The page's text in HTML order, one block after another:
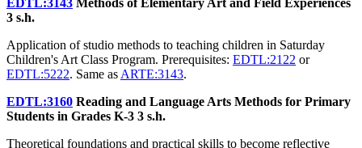
3 s.h.
Application of studio methods to teaching children in Saturday
Children's Art Class Program. Prerequisites: EDTL:2122 or
EDTL:5222. Same as ARTE:3143.
EDTL:3160 Reading and Language Arts Methods for Primary
Students in Grades K-3 3 s.h.
Theoretical foundations and practical skills to become reflective